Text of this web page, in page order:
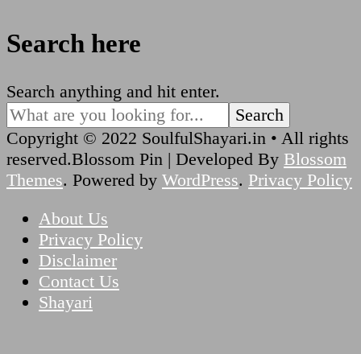
Search here
Looking
for
Something?
Search anything and hit enter.
Copyright © 2022 SoulfulShayari.in • All rights
reserved.Blossom Pin | Developed By Blossom
Themes. Powered by WordPress. Privacy Policy
About Us
Privacy Policy
Disclaimer
Contact Us
Shayari